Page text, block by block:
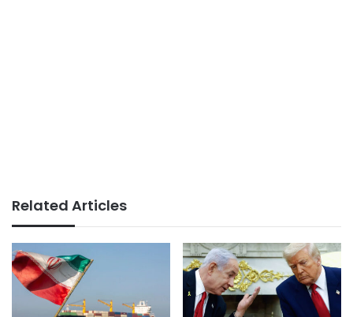
Related Articles